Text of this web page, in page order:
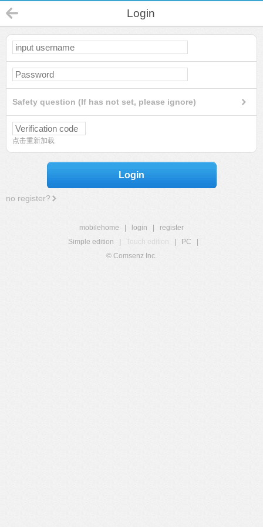
Login
Safety question (If has not set, please ignore)
点击重新加载
Login
no register?
mobilehome login
register
Simple edition
Touch edition PC
© Comsenz Inc.